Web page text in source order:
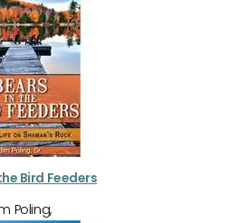
Bird Feeders
Poling,